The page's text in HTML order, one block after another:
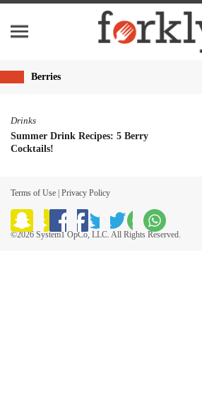
Berries
Drinks
Summer Drink Recipes: 5 Berry
Cocktails!
Terms of Use | Privacy Policy
©2026 System1 OpCo, LLC. All Rights Reserved.